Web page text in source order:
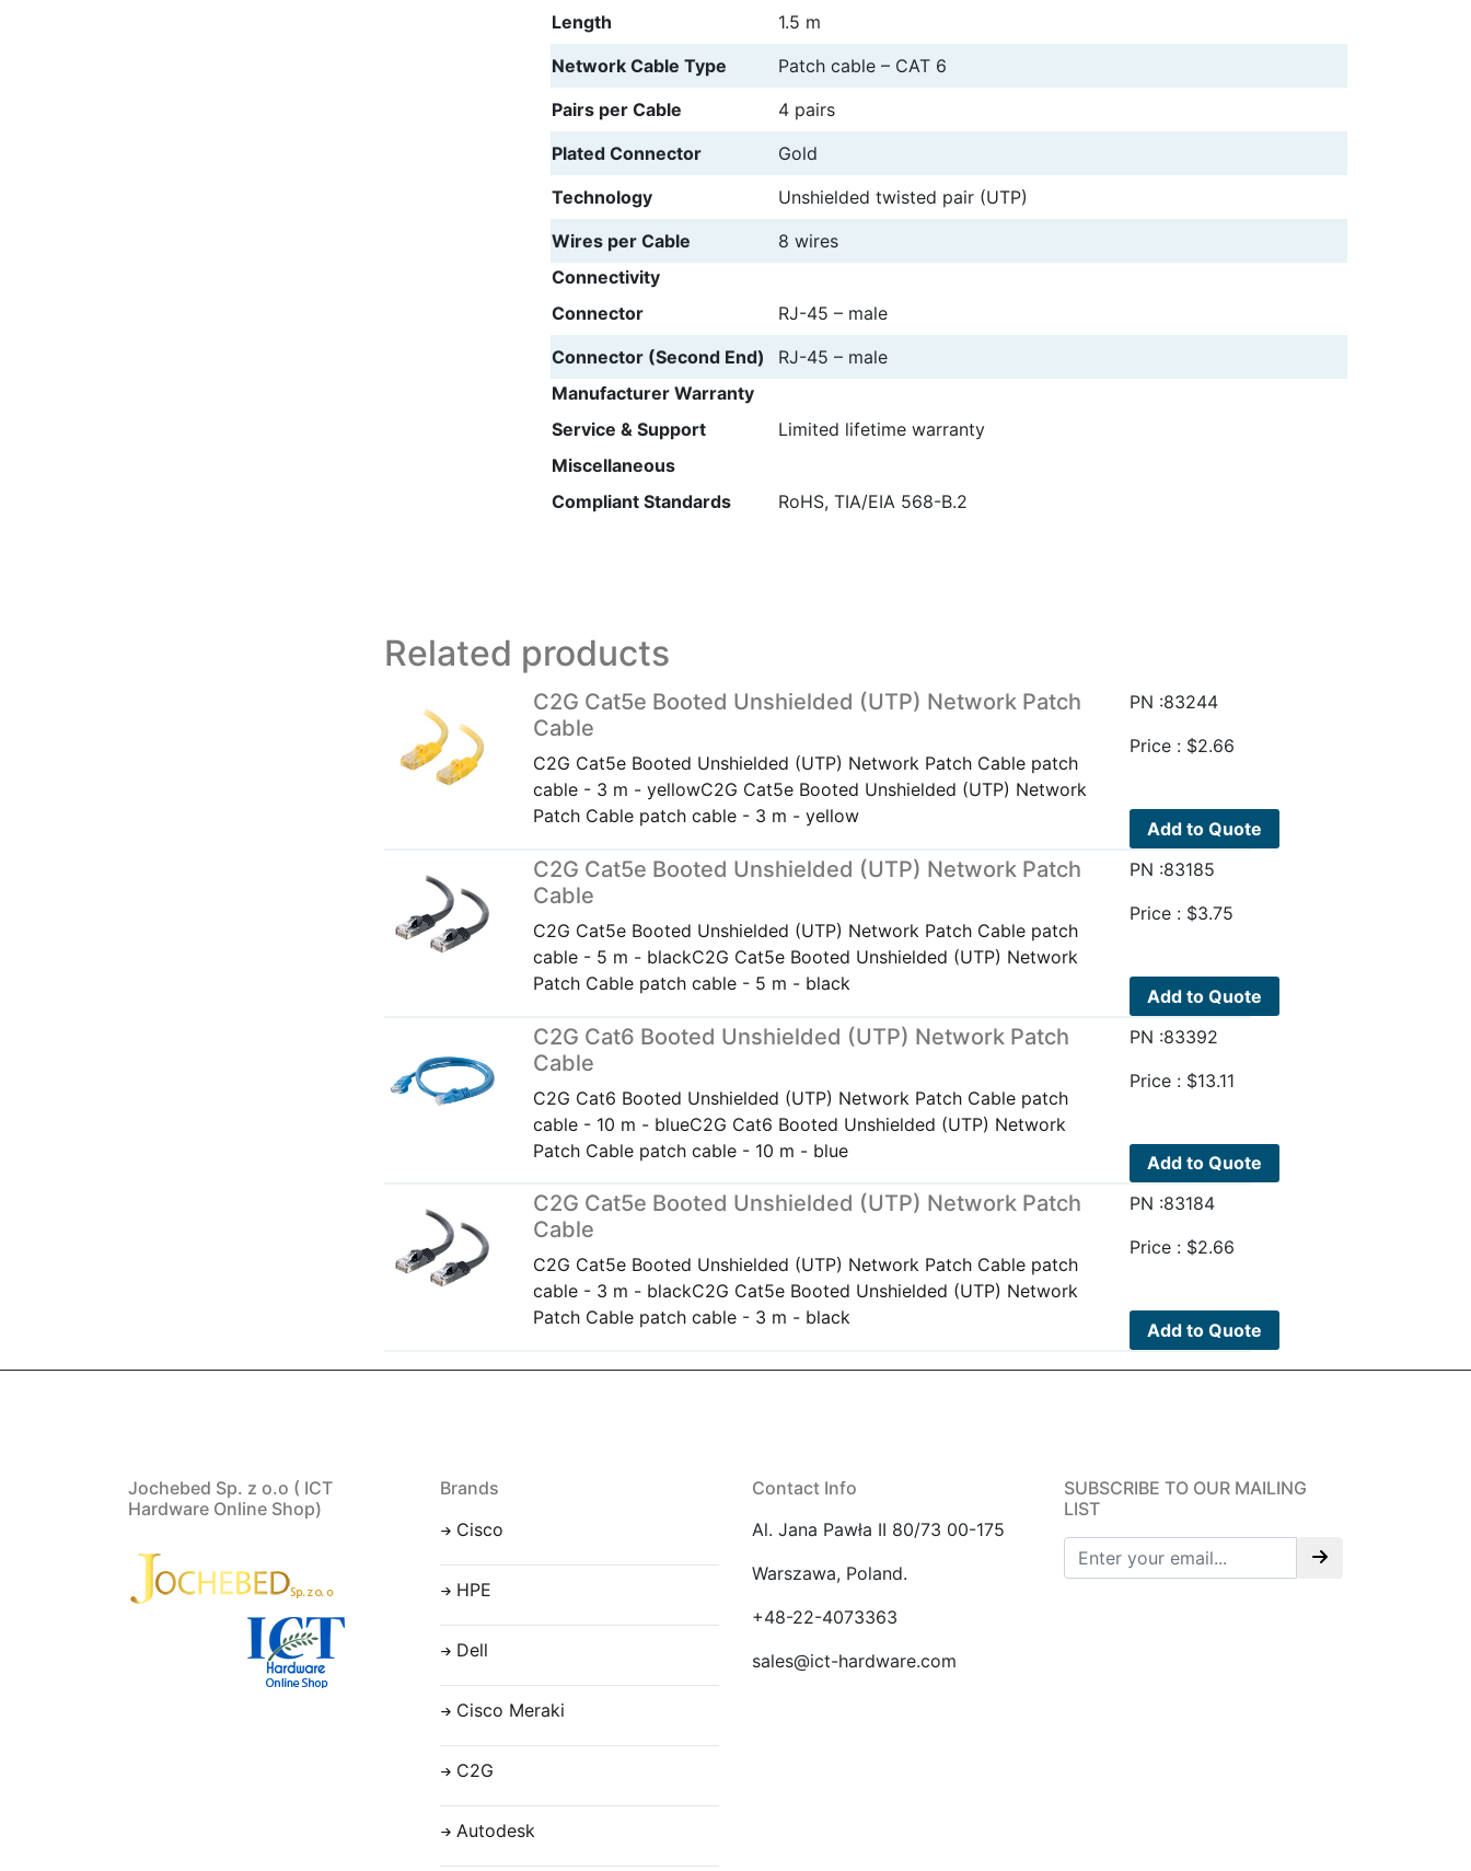
Length
1.5 m
Network Cable Type
Patch cable – CAT 6
Pairs per Cable
4 pairs
Plated Connector
Gold
Technology
Unshielded twisted pair (UTP)
Wires per Cable
8 wires
Connectivity
Connector
RJ-45 – male
Connector (Second End)
RJ-45 – male
Manufacturer Warranty
Service & Support
Limited lifetime warranty
Miscellaneous
Compliant Standards
RoHS, TIA/EIA 568-B.2
Related products
C2G Cat5e Booted Unshielded (UTP) Network Patch
Cable
C2G Cat5e Booted Unshielded (UTP) Network Patch Cable patch
cable - 3 m - yellowC2G Cat5e Booted Unshielded (UTP) Network
Patch Cable patch cable - 3 m - yellow
PN :83244
Price : $2.66
Add to Quote
C2G Cat5e Booted Unshielded (UTP) Network Patch
Cable
C2G Cat5e Booted Unshielded (UTP) Network Patch Cable patch
cable - 5 m - blackC2G Cat5e Booted Unshielded (UTP) Network
Patch Cable patch cable - 5 m - black
PN :83185
Price : $3.75
Add to Quote
C2G Cat6 Booted Unshielded (UTP) Network Patch
Cable
C2G Cat6 Booted Unshielded (UTP) Network Patch Cable patch
cable - 10 m - blueC2G Cat6 Booted Unshielded (UTP) Network
Patch Cable patch cable - 10 m - blue
PN :83392
Price : $13.11
Add to Quote
C2G Cat5e Booted Unshielded (UTP) Network Patch
Cable
C2G Cat5e Booted Unshielded (UTP) Network Patch Cable patch
cable - 3 m - blackC2G Cat5e Booted Unshielded (UTP) Network
Patch Cable patch cable - 3 m - black
PN :83184
Price : $2.66
Add to Quote
Jochebed Sp. z o.o ( ICT
Hardware Online Shop)
Brands
Cisco
HPE
Dell
Cisco Meraki
C2G
Autodesk
Contact Info
Al. Jana Pawła II 80/73 00-175
Warszawa, Poland.
+48-22-4073363
sales@ict-hardware.com
SUBSCRIBE TO OUR MAILING
LIST